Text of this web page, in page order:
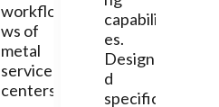
workflo
ws of
metal
service
centers,
capabiliti
es.
Designe
d
specifica